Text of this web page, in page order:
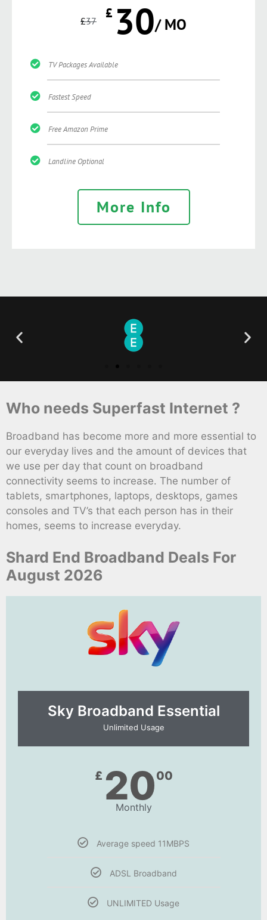
£37 £ 30/ MO
TV Packages Available
Fastest Speed
Free Amazon Prime
Landline Optional
More Info
Who needs Superfast Internet ?
Broadband has become more and more essential to
our everyday lives and the amount of devices that
we use per day that count on broadband
connectivity seems to increase. The number of
tablets, smartphones, laptops, desktops, games
consoles and TV’s that each person has in their
homes, seems to increase everyday.
Shard End Broadband Deals For
August 2026
Sky Broadband Essential​
Unlimited Usage
£ 2000
Monthly
Average speed 11MBPS
ADSL Broadband
UNLIMITED Usage